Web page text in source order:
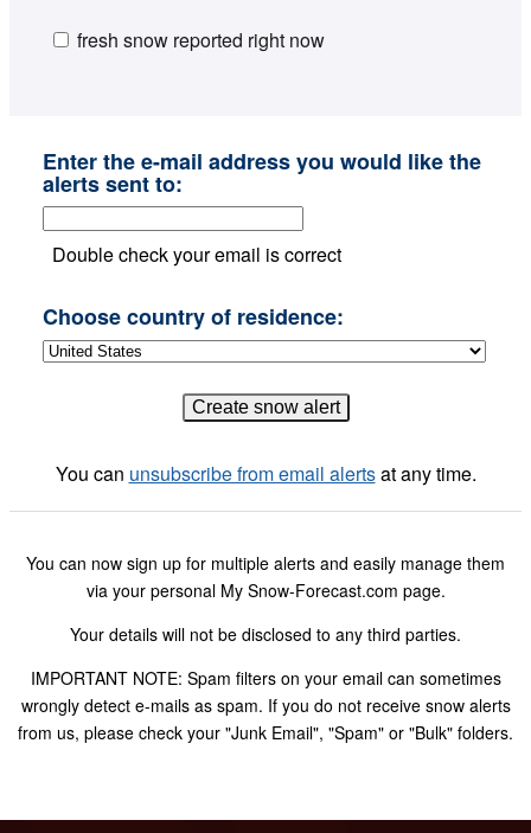
fresh snow reported right now
Enter the e-mail address you would like the
alerts sent to:
Double check your email is correct
Choose country of residence:
You can unsubscribe from email alertsat any time.
You can now sign up for multiple alerts and easily manage them
via your personal My Snow-Forecast.com page.
Your details will not be disclosed to any third parties.
IMPORTANT NOTE: Spam filters on your email can sometimes
wrongly detect e-mails as spam. If you do not receive snow alerts
from us, please check your "Junk Email", "Spam" or "Bulk" folders.